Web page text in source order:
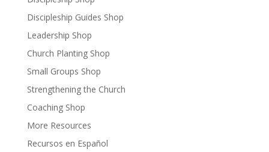
Discipleship Guides Shop
Leadership Shop
Church Planting Shop
Small Groups Shop
Strengthening the Church
Coaching Shop
More Resources
Recursos en Español